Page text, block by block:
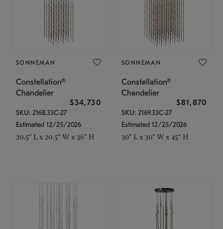
SONNEMAN
Constellation®
Chandelier
$34,730
SKU: 2168.33C-27
Estimated 12/25/2026
20.5" L x 20.5" W x 36" H
SONNEMAN
Constellation®
Chandelier
$81,870
SKU: 2169.33C-27
Estimated 12/25/2026
30" L x 30" W x 45" H